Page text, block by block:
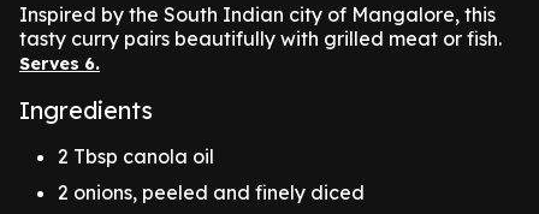
Inspired by the South Indian city of Mangalore, this
tasty curry pairs beautifully with grilled meat or fish.
Serves 6.
Ingredients
2 Tbsp canola oil
2 onions, peeled and finely diced